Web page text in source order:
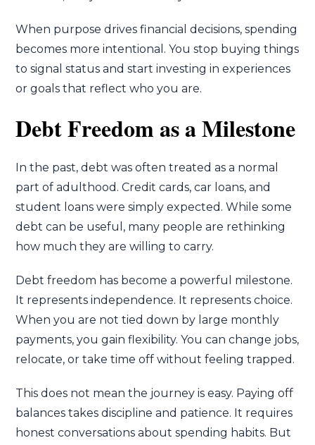
When purpose drives financial decisions, spending
becomes more intentional. You stop buying things
to signal status and start investing in experiences
or goals that reflect who you are.
Debt Freedom as a Milestone
In the past, debt was often treated as a normal
part of adulthood. Credit cards, car loans, and
student loans were simply expected. While some
debt can be useful, many people are rethinking
how much they are willing to carry.
Debt freedom has become a powerful milestone.
It represents independence. It represents choice.
When you are not tied down by large monthly
payments, you gain flexibility. You can change jobs,
relocate, or take time off without feeling trapped.
This does not mean the journey is easy. Paying off
balances takes discipline and patience. It requires
honest conversations about spending habits. But